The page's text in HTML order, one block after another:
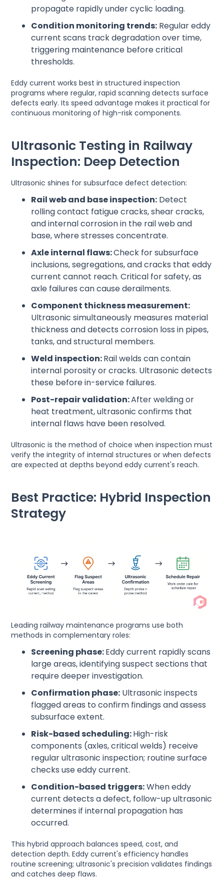
propagate rapidly under cyclic loading.
Condition monitoring trends: Regular eddy
current scans track degradation over time,
triggering maintenance before critical
thresholds.
Eddy current works best in structured inspection
programs where regular, rapid scanning detects surface
defects early. Its speed advantage makes it practical for
continuous monitoring of high-risk components.
Ultrasonic Testing in Railway
Inspection: Deep Detection
Ultrasonic shines for subsurface defect detection:
Rail web and base inspection: Detect
rolling contact fatigue cracks, shear cracks,
and internal corrosion in the rail web and
base, where stresses concentrate.
Axle internal flaws:Check for subsurface
inclusions, segregations, and cracks that eddy
current cannot reach. Critical for safety, as
axle failures can cause derailments.
Component thickness measurement:
Ultrasonic simultaneously measures material
thickness and detects corrosion loss in pipes,
tanks, and structural members.
Weld inspection:Rail welds can contain
internal porosity or cracks. Ultrasonic detects
these before in-service failures.
Post-repair validation:After welding or
heat treatment, ultrasonic confirms that
internal flaws have been resolved.
Ultrasonic is the method of choice when inspection must
verify the integrity of internal structures or when defects
are expected at depths beyond eddy current's reach.
Best Practice: Hybrid Inspection
Strategy
Leading railway maintenance programs use both
methods in complementary roles:
Screening phase:Eddy current rapidly scans
large areas, identifying suspect sections that
require deeper investigation.
Confirmation phase: Ultrasonic inspects
flagged areas to confirm findings and assess
subsurface extent.
Risk-based scheduling:High-risk
components (axles, critical welds) receive
regular ultrasonic inspection; routine surface
checks use eddy current.
Condition-based triggers:When eddy
current detects a defect, follow-up ultrasonic
determines if internal propagation has
occurred.
This hybrid approach balances speed, cost, and
detection depth. Eddy current's efficiency handles
routine screening; ultrasonic's precision validates findings
and catches deep flaws.